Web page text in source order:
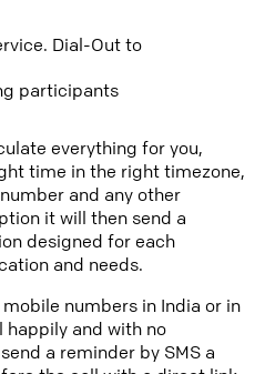
Dial-Out to
participants
everything for you,
time in the right timezone,
and any other
it will then send a
designed for each
and needs.
numbers in India or in
happily and with no
a reminder by SMS a